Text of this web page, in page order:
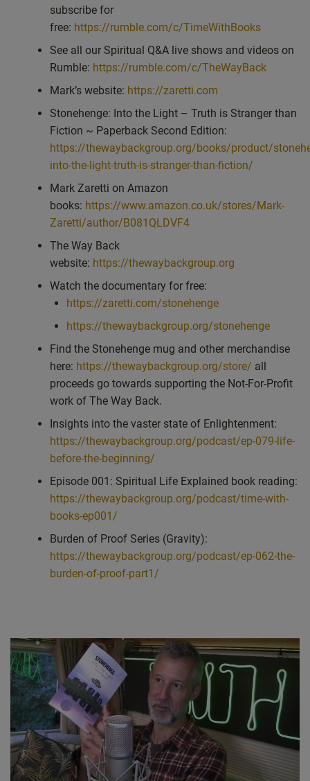
subscribe for
free: https://rumble.com/c/TimeWithBooks
See all our Spiritual Q&A live shows and videos on
Rumble: https://rumble.com/c/TheWayBack
Mark’s website: https://zaretti.com
Stonehenge: Into the Light – Truth is Stranger than
Fiction ~ Paperback Second Edition:
https://thewaybackgroup.org/books/product/
into-the-light-truth-is-stranger-than-fiction/
Mark Zaretti on Amazon
books: https://www.amazon.co.uk/stores/Mark-
Zaretti/author/B081QLDVF4
The Way Back
website: https://thewaybackgroup.org
Watch the documentary for free:
https://zaretti.com/stonehenge
https://thewaybackgroup.org/stonehenge
Find the Stonehenge mug and other merchandise
here: https://thewaybackgroup.org/store/ all
proceeds go towards supporting the Not-For-Profit
work of The Way Back.
Insights into the vaster state of Enlightenment:
https://thewaybackgroup.org/podcast/ep-079-life-
before-the-beginning/
Episode 001: Spiritual Life Explained book reading:
https://thewaybackgroup.org/podcast/time-with-
books-ep001/
Burden of Proof Series (Gravity):
https://thewaybackgroup.org/podcast/ep-062-the-
burden-of-proof-part1/